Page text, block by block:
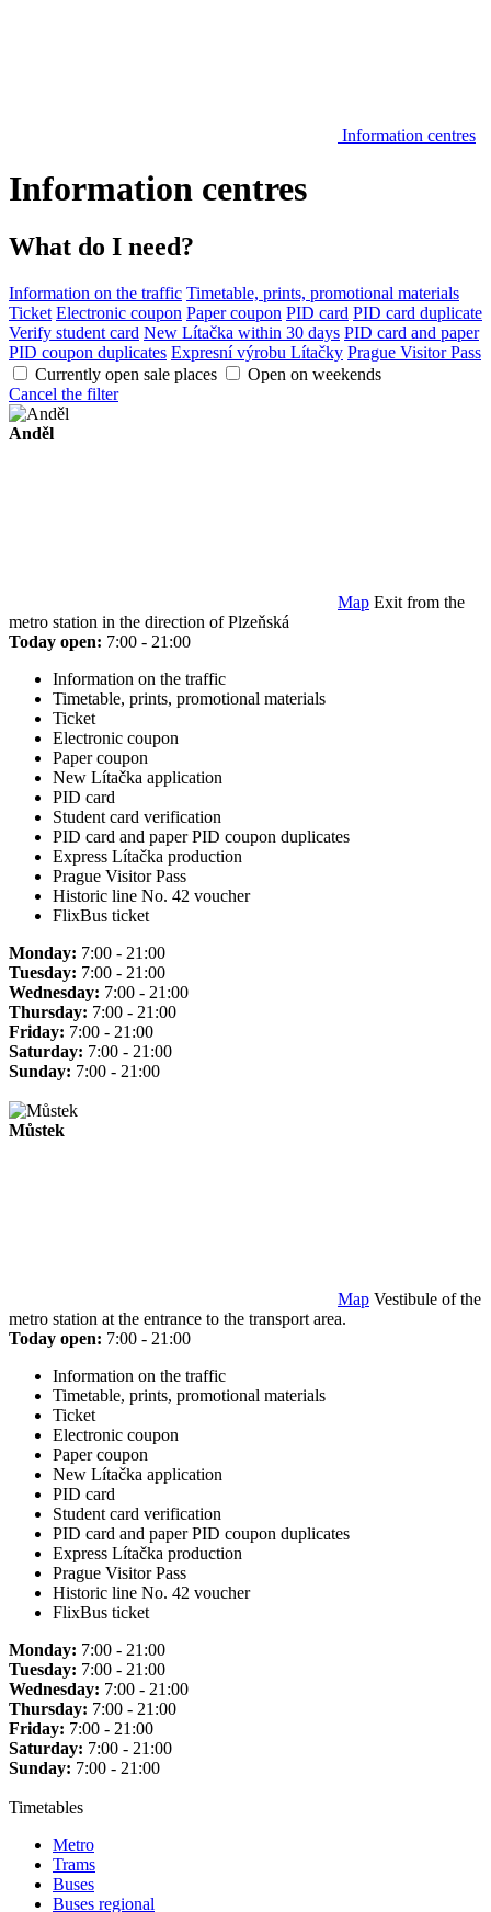
Information centres
Information centres
What do I need?
Information on the traffic Timetable, prints, promotional materials
Ticket Electronic coupon Paper coupon PID card PID card duplicate
Verify student card New Lítačka within 30 days PID card and paper
PID coupon duplicates Expresní výrobu Lítačky Prague Visitor Pass
Currently open sale places
Open on weekends
Cancel the filter
Anděl
Map Exit from the
metro station in the direction of Plzeňská
Today open: 7:00 - 21:00
Information on the traffic
Timetable, prints, promotional materials
Ticket
Electronic coupon
Paper coupon
New Lítačka application
PID card
Student card verification
PID card and paper PID coupon duplicates
Express Lítačka production
Prague Visitor Pass
Historic line No. 42 voucher
FlixBus ticket
Monday: 7:00 - 21:00
Tuesday: 7:00 - 21:00
Wednesday: 7:00 - 21:00
Thursday: 7:00 - 21:00
Friday: 7:00 - 21:00
Saturday: 7:00 - 21:00
Sunday: 7:00 - 21:00
Můstek
Map Vestibule of the
metro station at the entrance to the transport area.
Today open: 7:00 - 21:00
Information on the traffic
Timetable, prints, promotional materials
Ticket
Electronic coupon
Paper coupon
New Lítačka application
PID card
Student card verification
PID card and paper PID coupon duplicates
Express Lítačka production
Prague Visitor Pass
Historic line No. 42 voucher
FlixBus ticket
Monday: 7:00 - 21:00
Tuesday: 7:00 - 21:00
Wednesday: 7:00 - 21:00
Thursday: 7:00 - 21:00
Friday: 7:00 - 21:00
Saturday: 7:00 - 21:00
Sunday: 7:00 - 21:00
Timetables
Metro
Trams
Buses
Buses regional